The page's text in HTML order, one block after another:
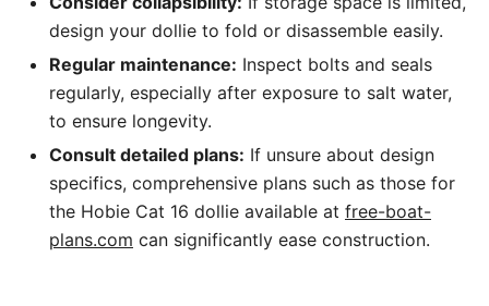
design your dollie to fold or disassemble easily.
Regular maintenance: Inspect bolts and seals
regularly, especially after exposure to salt water,
to ensure longevity.
Consult detailed plans: If unsure about design
specifics, comprehensive plans such as those for
the Hobie Cat 16 dollie available at free-boat-
plans.com can significantly ease construction.